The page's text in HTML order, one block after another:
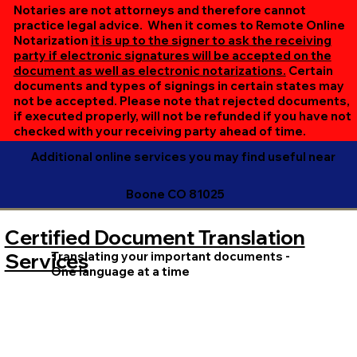
same time, we can accommodate separate sessions as
needed. Rest assured, we’ll ensure your document is
completed efficiently and correctly.
Notaries are not attorneys and therefore cannot
practice legal advice. When it comes to Remote Online
Notarization it is up to the signer to ask the receiving
party if electronic signatures will be accepted on the
document as well as electronic notarizations. Certain
documents and types of signings in certain states may
not be accepted. Please note that rejected documents,
if executed properly, will not be refunded if you have not
checked with your receiving party ahead of time.
Additional online services you may find useful near
Boone CO 81025
Translating your important documents -
One language at a time
Certified Document Translation
Services